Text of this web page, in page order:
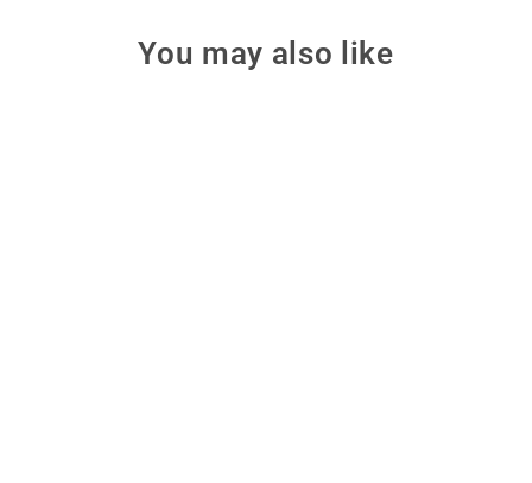
You may also like